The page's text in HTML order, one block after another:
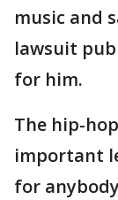
music and
lawsuit
for him.
The hip-
important
for